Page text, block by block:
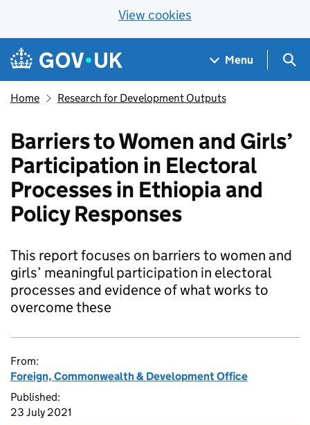
View cookies
Skip to main content
Navigation menu
Menu
Home Research for Development Outputs
Barriers to Women and Girls’
Participation in Electoral
Processes in Ethiopia and
Policy Responses
This report focuses on barriers to women and
girls’ meaningful participation in electoral
processes and evidence of what works to
overcome these
From:
Foreign, Commonwealth & Development Office
Published:
23 July 2021